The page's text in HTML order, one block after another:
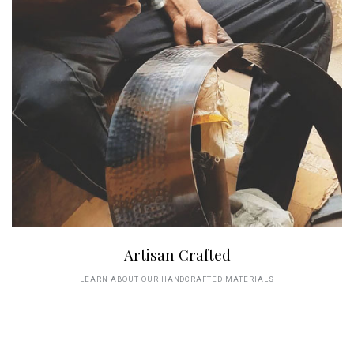
Artisan Crafted
LEARN ABOUT OUR HANDCRAFTED MATERIALS